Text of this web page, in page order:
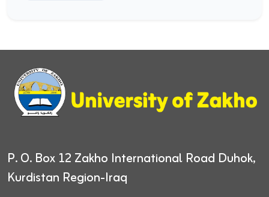
P. O. Box 12 Zakho International Road Duhok,
Kurdistan Region-Iraq